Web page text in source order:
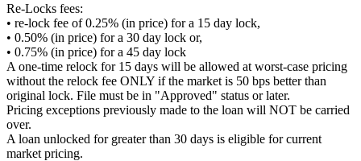
Re-Locks fees:
• re-lock fee of 0.25% (in price) for a 15 day lock,
• 0.50% (in price) for a 30 day lock or,
• 0.75% (in price) for a 45 day lock
A one-time relock for 15 days will be allowed at worst-case pricing
without the relock fee ONLY if the market is 50 bps better than
original lock. File must be in "Approved" status or later.
Pricing exceptions previously made to the loan will NOT be carried
over.
A loan unlocked for greater than 30 days is eligible for current
market pricing.